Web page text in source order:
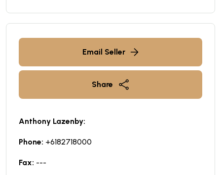
Email Seller
Share
Anthony Lazenby:
Phone: +6182718000
Fax: ---